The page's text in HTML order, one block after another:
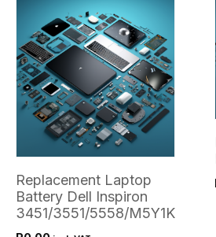
Replacement Laptop
Battery Dell Inspiron
3451/3551/5558/M5Y1K